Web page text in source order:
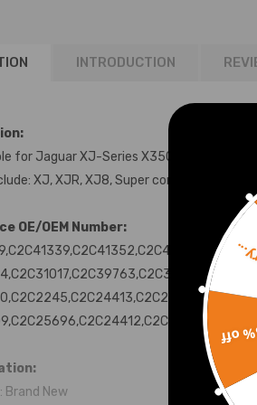
INTRODUCTION
for Jaguar XJ-Series X350 X358 2003-
XJ, XJR, XJ8, Super compatible for
OE/OEM Number:
Brand New
15%